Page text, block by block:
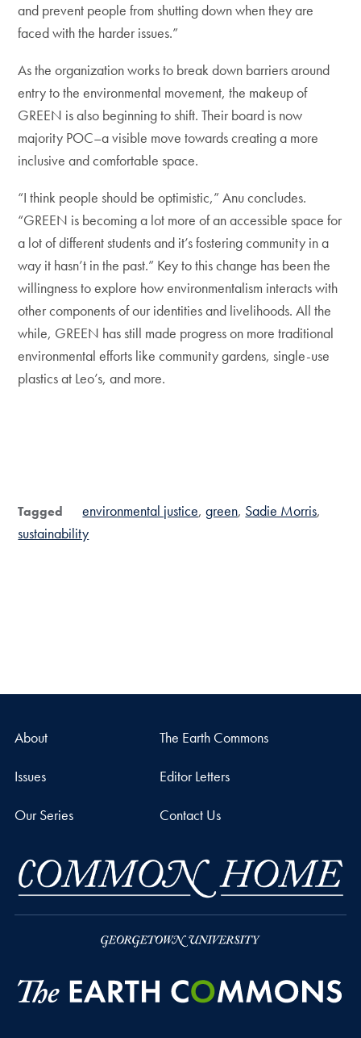
and prevent people from shutting down when they are
faced with the harder issues.”
As the organization works to break down barriers around
entry to the environmental movement, the makeup of
GREEN is also beginning to shift. Their board is now
majority POC–a visible move towards creating a more
inclusive and comfortable space.
“I think people should be optimistic,” Anu concludes.
“GREEN is becoming a lot more of an accessible space for
a lot of different students and it’s fostering community in a
way it hasn’t in the past.” Key to this change has been the
willingness to explore how environmentalism interacts with
other components of our identities and livelihoods. All the
while, GREEN has still made progress on more traditional
environmental efforts like community gardens, single-use
plastics at Leo’s, and more.
Tagged environmental justice green Sadie Morris
sustainability
About The Earth Commons
Issues Editor Letters
Our Series Contact Us